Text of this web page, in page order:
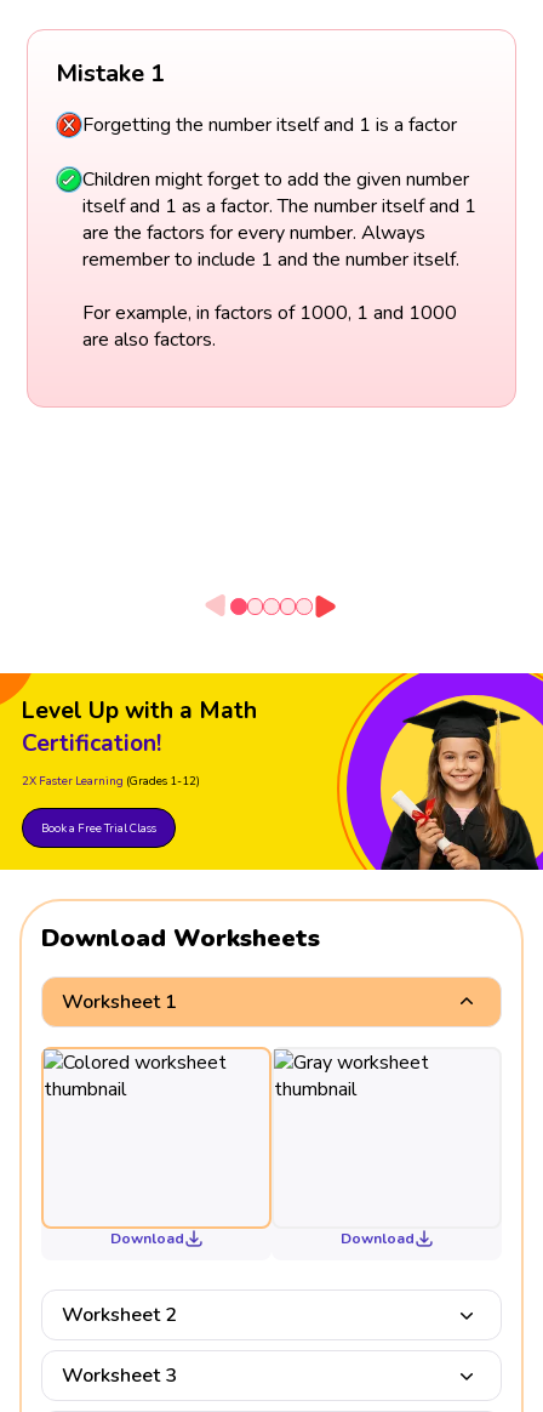
Mistake 1
Forgetting the number itself and 1 is a factor
Children might forget to add the given number
itself and 1 as a factor. The number itself and 1
are the factors for every number. Always
remember to include 1 and the number itself.
For example, in factors of 1000, 1 and 1000
are also factors.
Level Up with a Math
Certification!
2X Faster Learning (Grades 1-12)
Book a Free Trial Class
Download Worksheets
Worksheet 1
Download Download
Worksheet 2
Worksheet 3